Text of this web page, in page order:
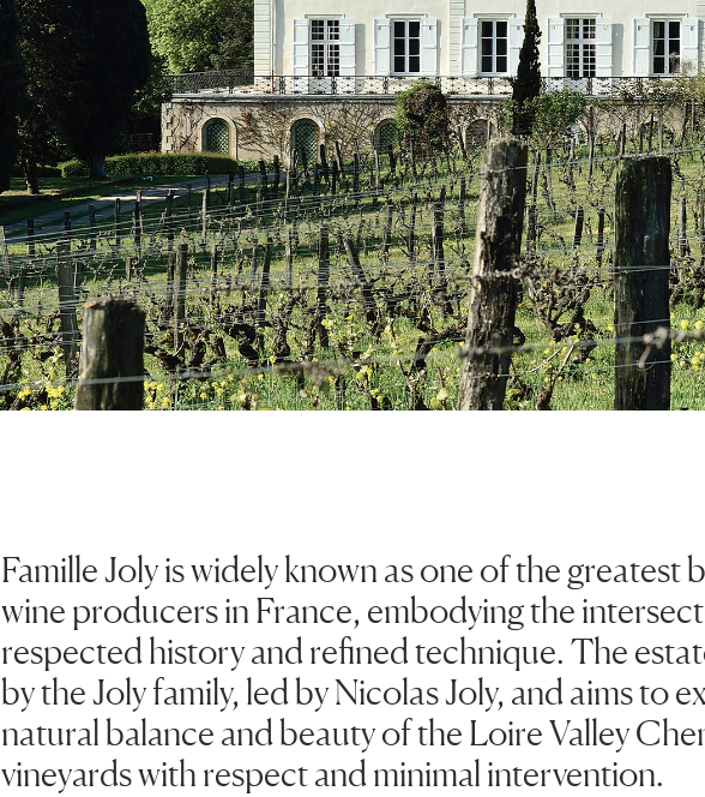
Famille Joly is widely known as one of the greatest
wine producers in France, embodying the
respected history and refined technique. The
by the Joly family, led by Nicolas Joly, and aims to
natural balance and beauty of the Loire Valley
vineyards with respect and minimal intervention.